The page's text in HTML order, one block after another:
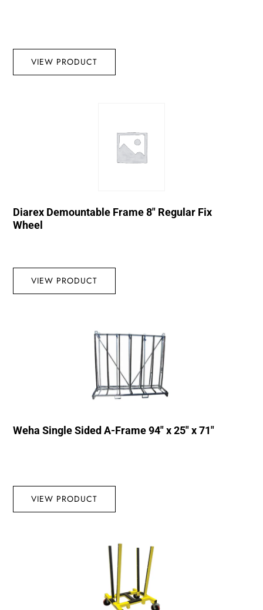
VIEW PRODUCT
Diarex Demountable Frame 8″ Regular Fix
Wheel
VIEW PRODUCT
Weha Single Sided A-Frame 94″ x 25″ x 71″
VIEW PRODUCT